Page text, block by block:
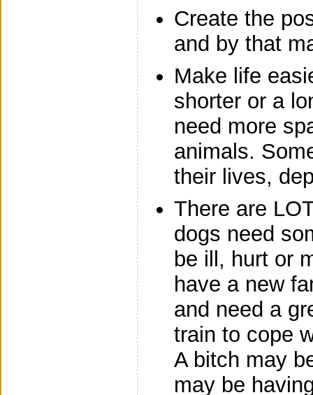
Create the
and by that
Make life
shorter or a
need more
animals.
their lives,
There are
dogs need
be ill, hurt or
have a new
and need a
train to cope
A bitch may
may be